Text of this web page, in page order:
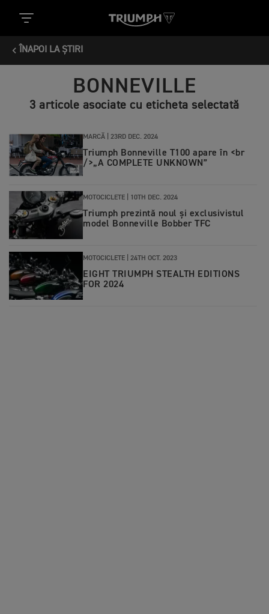
ÎNAPOI LA ȘTIRI
BONNEVILLE
3 articole asociate cu eticheta selectată
MARCĂ | 23RD DEC. 2024
Triumph Bonneville T100 apare în <br
/>„A COMPLETE UNKNOWN”
MOTOCICLETE | 10TH DEC. 2024
Triumph prezintă noul și exclusivistul
model Bonneville Bobber TFC
MOTOCICLETE | 24TH OCT. 2023
EIGHT TRIUMPH STEALTH EDITIONS
FOR 2024